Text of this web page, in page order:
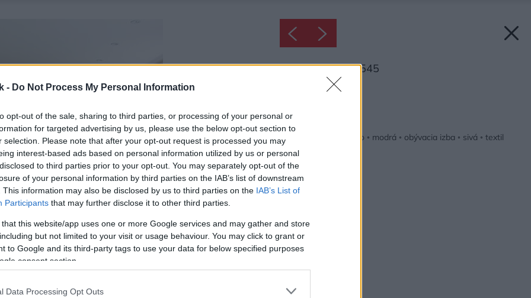
- Do Not Process My Personal Information
opt-out of the sale, sharing to third parties, or processing of your personal or
for targeted advertising by us, please use the below opt-out section to
selection. Please note that after your opt-out request is processed you may
interest-based ads based on personal information utilized by us or personal
to third parties prior to your opt-out. You may separately opt-out of the
of your personal information by third parties on the IAB’s list of downstream
This information may also be disclosed by us to third parties on the IAB’s List of
Participants that may further disclose it to other third parties.
that this website/app uses one or more Google services and may gather and store
but not limited to your visit or usage behaviour. You may click to grant or
to Google and its third-party tags to use your data for below specified purposes
consent section.
Data Processing Opt Outs
Inšpirácia: 1343545
Inšpirácie
biela drevo ◦ modrá ◦ obývacia izba ◦ sivá ◦ textil